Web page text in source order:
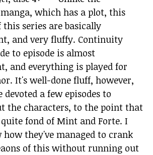
which has a plot, this
this series are basically
and very fluffy. Continuity
to episode is almost
and everything is played for
It's well-done fluff, however,
devoted a few episodes to
the characters, to the point that
fond of Mint and Forte. I
how they've managed to crank
of this without running out